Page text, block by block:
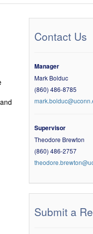
Contact Us
Manager
Mark Bolduc
(860) 486-8785
Supervisor
Theodore Brewton
(860) 486-2757
Submit a